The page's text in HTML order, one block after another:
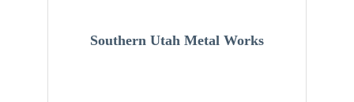
Southern Utah Metal Works